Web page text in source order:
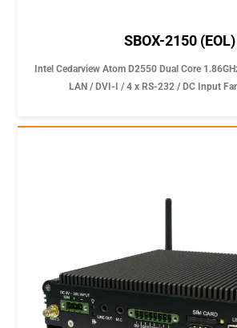
SBOX-2150 (EOL)
Intel Cedarview Atom D2550 Dual Core
LAN / DVI-I / 4 x RS-232 / DC Input